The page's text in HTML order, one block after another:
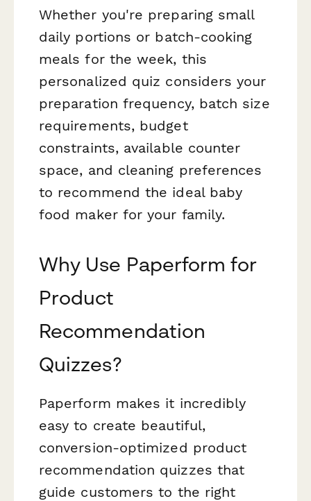
Whether you're preparing small
daily portions or batch-cooking
meals for the week, this
personalized quiz considers your
preparation frequency, batch size
requirements, budget
constraints, available counter
space, and cleaning preferences
to recommend the ideal baby
food maker for your family.
Why Use Paperform for
Product
Recommendation
Quizzes?
Paperform makes it incredibly
easy to create beautiful,
conversion-optimized product
recommendation quizzes that
guide customers to the right